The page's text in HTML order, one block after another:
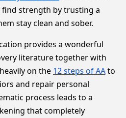
strength by trusting a
stay clean and sober.
provides a wonderful
literature together with
on the 12 steps of AAto
and repair personal
process leads to a
that completely